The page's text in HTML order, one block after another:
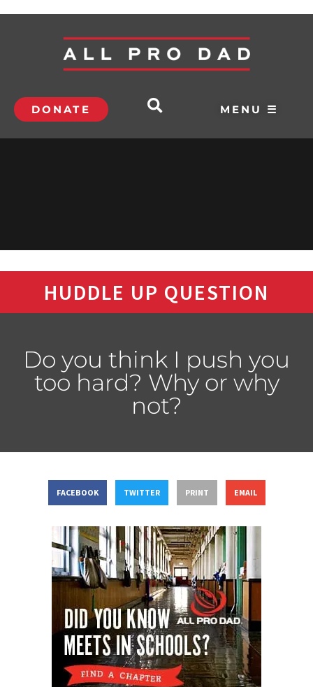
DONATE MENU ☰
HUDDLE UP QUESTION
Do you think I push you
too hard? Why or why
not?
FACEBOOK TWITTER PRINT EMAIL